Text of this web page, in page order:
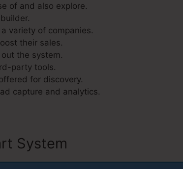
of and also explore.
variety of companies.
their sales.
the system.
party tools.
for discovery.
capture and analytics.
System